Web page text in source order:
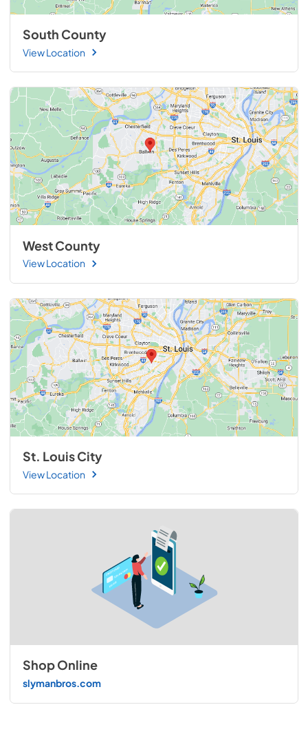
South County
View Location
West County
View Location
St. Louis City
View Location
Shop Online
slymanbros.com